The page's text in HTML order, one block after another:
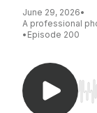
June 29, 2026•
A professional
• Episode 200